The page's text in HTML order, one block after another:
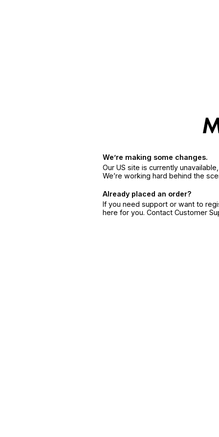
We’re making some changes.
Our US site is currently
We’re working hard behind the
Already placed an order?
If you need support or want to
here for you. Contact Customer